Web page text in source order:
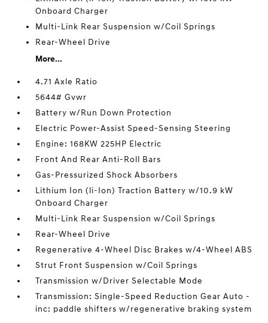
Onboard Charger
Multi-Link Rear Suspension w/Coil Springs
Rear-Wheel Drive
More...
4.71 Axle Ratio
5644# Gvwr
Battery w/Run Down Protection
Electric Power-Assist Speed-Sensing Steering
Engine: 168KW 225HP Electric
Front And Rear Anti-Roll Bars
Gas-Pressurized Shock Absorbers
Lithium Ion (li-Ion) Traction Battery w/10.9 kW
Onboard Charger
Multi-Link Rear Suspension w/Coil Springs
Rear-Wheel Drive
Regenerative 4-Wheel Disc Brakes w/4-Wheel ABS
Strut Front Suspension w/Coil Springs
Transmission w/Driver Selectable Mode
Transmission: Single-Speed Reduction Gear Auto -
inc: paddle shifters w/regenerative braking system